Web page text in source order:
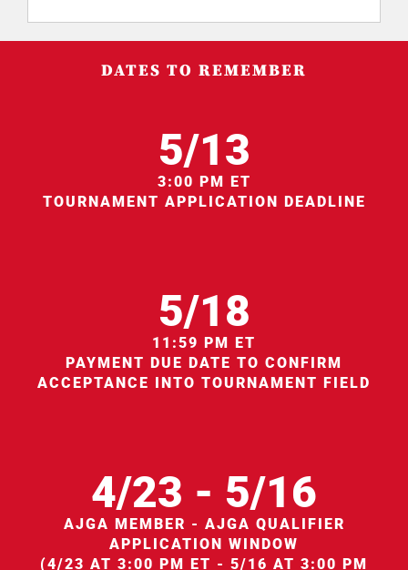
DATES TO REMEMBER
5/13
3:00 PM ET
TOURNAMENT APPLICATION DEADLINE
5/18
11:59 PM ET
PAYMENT DUE DATE TO CONFIRM
ACCEPTANCE INTO TOURNAMENT FIELD
4/23 - 5/16
AJGA MEMBER - AJGA QUALIFIER
APPLICATION WINDOW
(4/23 AT 3:00 PM ET - 5/16 AT 3:00 PM